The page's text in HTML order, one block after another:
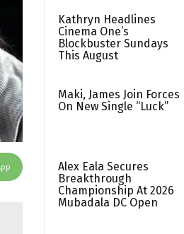
Kathryn Headlines
Cinema One’s
Blockbuster Sundays
This August
Maki, James Join Forces
On New Single “Luck”
Alex Eala Secures
Breakthrough
Championship At 2026
Mubadala DC Open